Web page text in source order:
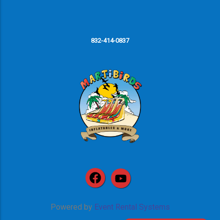
832-414-0837
Powered by Event Rental Systems